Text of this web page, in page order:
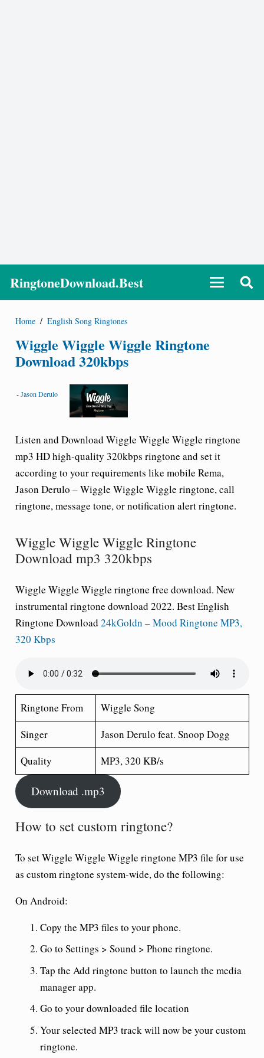
RingtoneDownload.Best
Home / English Song Ringtones
Wiggle Wiggle Wiggle Ringtone
Download 320kbps
-Jason Derulo
Listen and Download Wiggle Wiggle Wiggle ringtone
mp3 HD high-quality 320kbps ringtone and set it
according to your requirements like mobile Rema,
Jason Derulo – Wiggle Wiggle Wiggle ringtone, call
ringtone, message tone, or notification alert ringtone.
Wiggle Wiggle Wiggle Ringtone
Download mp3 320kbps
Wiggle Wiggle Wiggle ringtone free download. New
instrumental ringtone download 2022. Best English
Ringtone Download 24kGoldn – Mood Ringtone MP3,
320 Kbps
Ringtone From
Wiggle Song
Singer
Jason Derulo feat. Snoop Dogg
Quality
MP3, 320 KB/s
Download .mp3
How to set custom ringtone?
To setWiggle Wiggle Wiggle ringtone MP3 file for use
as custom ringtone system-wide, do the following:
On Android:
Copy the MP3 files to your phone.
Go to Settings > Sound > Phone ringtone.
Tap the Add ringtone button to launch the media
manager app.
Go to your downloaded file location
Your selected MP3 track will now be your custom
ringtone.